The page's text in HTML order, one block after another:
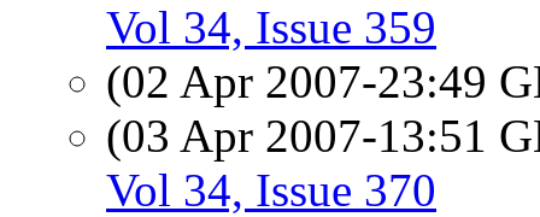
Vol 34, Issue 359
(02 Apr 2007-23:49
(03 Apr 2007-13:51
Vol 34, Issue 370